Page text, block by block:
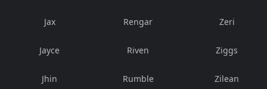
Jax
Jayce
Jhin
Rengar
Riven
Rumble
Zeri
Ziggs
Zilean